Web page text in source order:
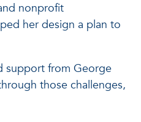
nonprofit
her design a plan to
support from George
those challenges,